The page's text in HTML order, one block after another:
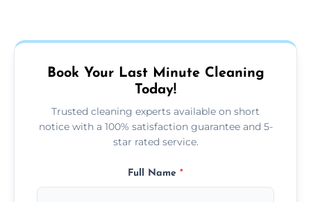
Book Your Last Minute Cleaning
Today!
Trusted cleaning experts available on short
notice with a 100% satisfaction guarantee and 5-
star rated service.
Full Name *